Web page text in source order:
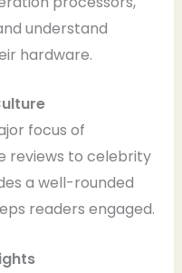
understand
hardware.
focus of
reviews to celebrity
a well-rounded
readers engaged.